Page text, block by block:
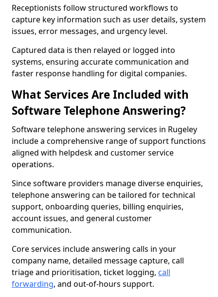
Receptionists follow structured workflows to
capture key information such as user details, system
issues, error messages, and urgency level.
Captured data is then relayed or logged into
systems, ensuring accurate communication and
faster response handling for digital companies.
What Services Are Included with
Software Telephone Answering?
Software telephone answering services in Rugeley
include a comprehensive range of support functions
aligned with helpdesk and customer service
operations.
Since software providers manage diverse enquiries,
telephone answering can be tailored for technical
support, onboarding queries, billing enquiries,
account issues, and general customer
communication.
Core services include answering calls in your
company name, detailed message capture, call
triage and prioritisation, ticket logging, call
forwarding, and out-of-hours support.